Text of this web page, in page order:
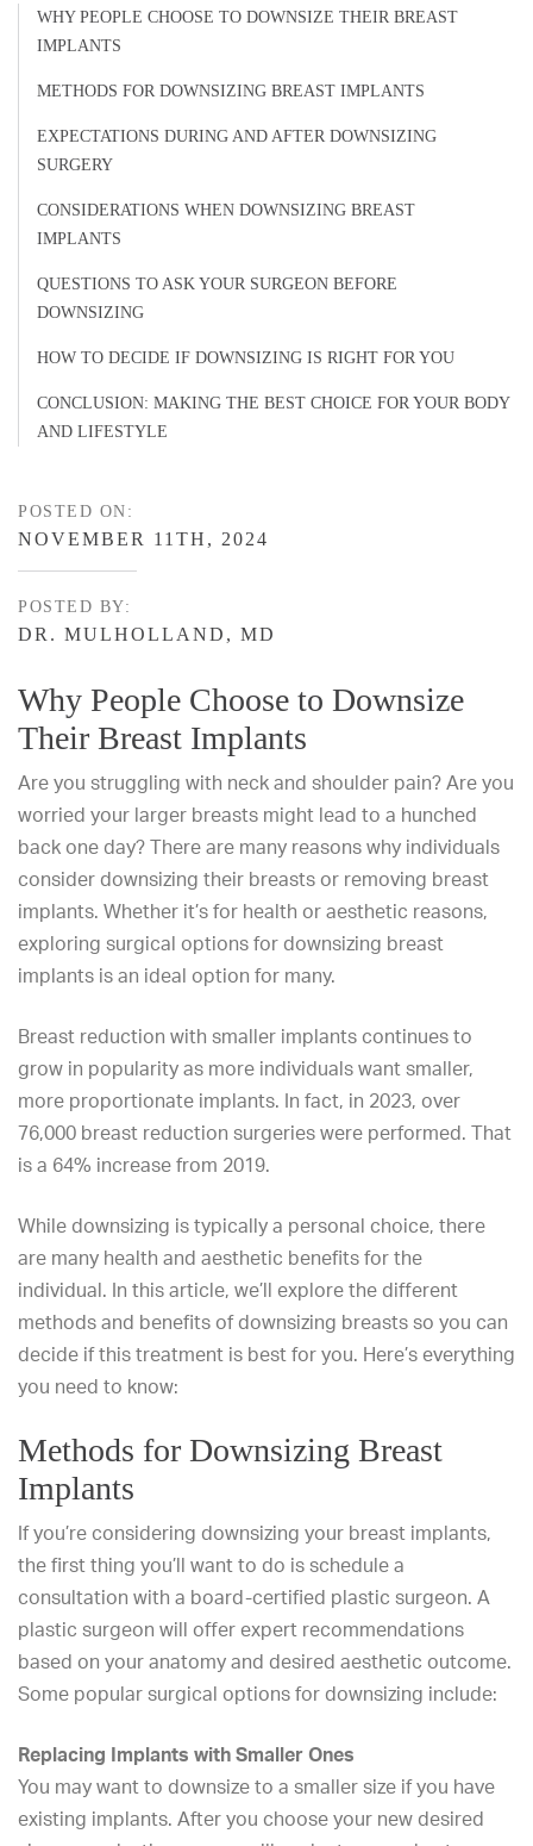
POSTED ON:
NOVEMBER 11TH, 2024
POSTED BY:
DR. MULHOLLAND, MD
Why People Choose to Downsize
Their Breast Implants
Are you struggling with neck and shoulder pain? Are you
worried your larger breasts might lead to a hunched
back one day? There are many reasons why individuals
consider downsizing their breasts or removing breast
implants. Whether it’s for health or aesthetic reasons,
exploring surgical options for downsizing breast
implants is an ideal option for many.
Breast reduction with smaller implants continues to
grow in popularity as more individuals want smaller,
more proportionate implants. In fact, in 2023, over
76,000 breast reduction surgeries were performed. That
is a 64% increase from 2019.
While downsizing is typically a personal choice, there
are many health and aesthetic benefits for the
individual. In this article, we’ll explore the different
methods and benefits of downsizing breasts so you can
decide if this treatment is best for you. Here’s everything
you need to know:
Methods for Downsizing Breast
Implants
If you’re considering downsizing your breast implants,
the first thing you’ll want to do is schedule a
consultation with a board-certified plastic surgeon. A
plastic surgeon will offer expert recommendations
based on your anatomy and desired aesthetic outcome.
Some popular surgical options for downsizing include:
Replacing Implants with Smaller Ones
You may want to downsize to a smaller size if you have
existing implants. After you choose your new desired
WHY PEOPLE CHOOSE TO DOWNSIZE THEIR BREAST
IMPLANTS
METHODS FOR DOWNSIZING BREAST IMPLANTS
EXPECTATIONS DURING AND AFTER DOWNSIZING
SURGERY
CONSIDERATIONS WHEN DOWNSIZING BREAST
IMPLANTS
QUESTIONS TO ASK YOUR SURGEON BEFORE
DOWNSIZING
HOW TO DECIDE IF DOWNSIZING IS RIGHT FOR YOU
CONCLUSION: MAKING THE BEST CHOICE FOR YOUR BODY
AND LIFESTYLE